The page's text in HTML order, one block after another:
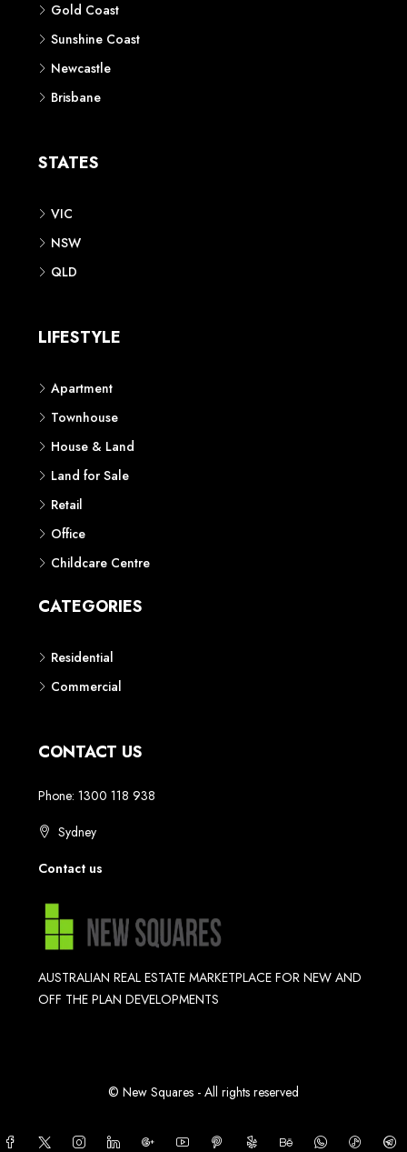
Gold Coast
Sunshine Coast
Newcastle
Brisbane
STATES
VIC
NSW
QLD
LIFESTYLE
Apartment
Townhouse
House & Land
Land for Sale
Retail
Office
Childcare Centre
CATEGORIES
Residential
Commercial
CONTACT US
Phone: 1300 118 938
Sydney
Contact us
AUSTRALIAN REAL ESTATE MARKETPLACE FOR NEW AND
OFF THE PLAN DEVELOPMENTS
© New Squares - All rights reserved